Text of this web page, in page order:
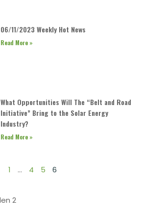
06/11/2023 Weekly Hot News
Read More »
What Opportunities Will The “Belt and Road
Initiative” Bring to the Solar Energy
Industry?
Read More »
1 … 4 5 6